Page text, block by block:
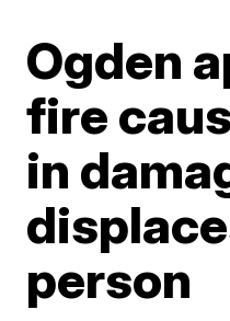
Ogden
fire
in
person